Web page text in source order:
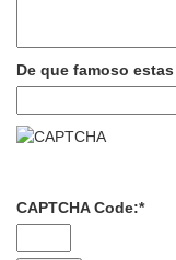
De que famoso
CAPTCHA Code:*